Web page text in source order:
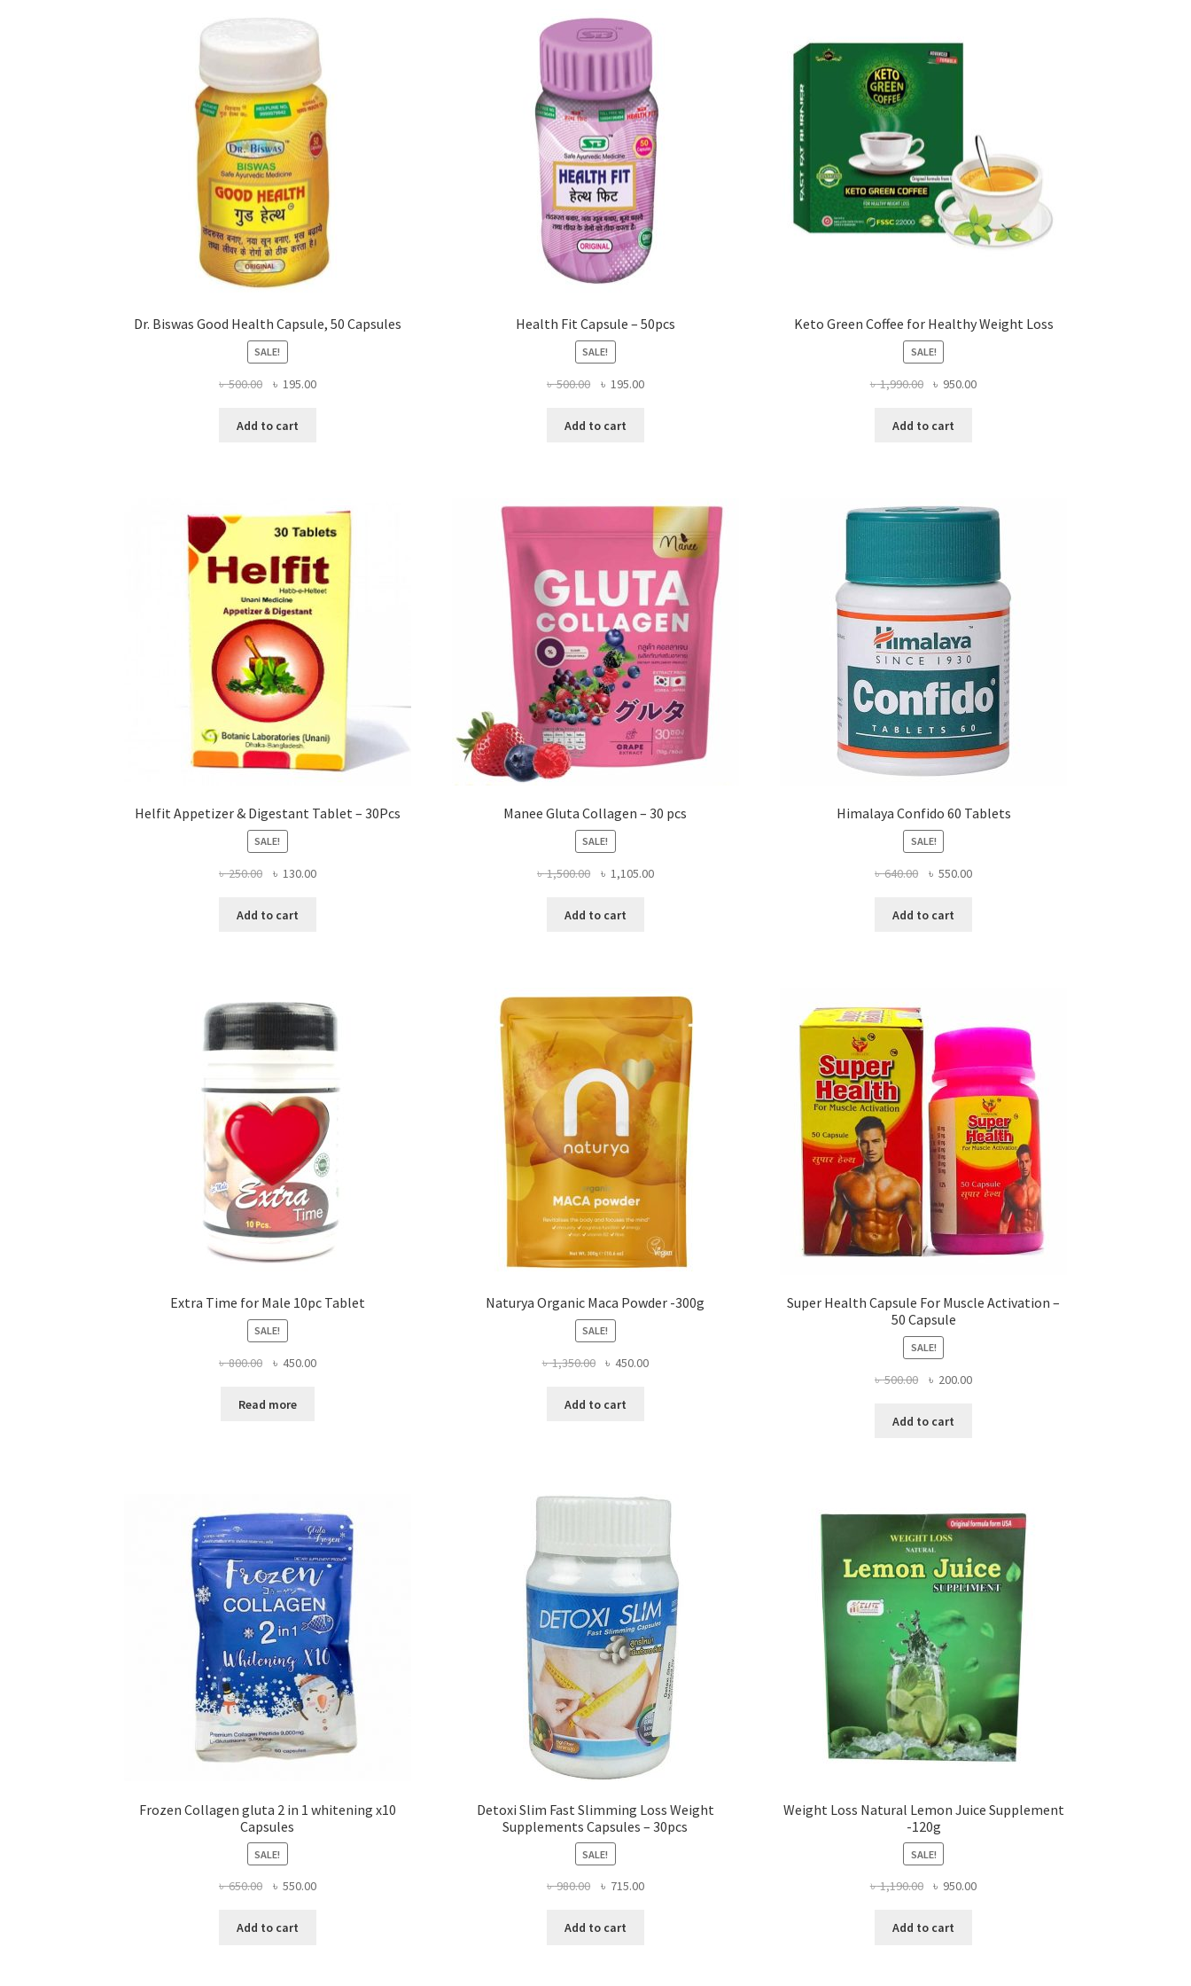
Dr. Biswas Good Health Capsule, 50 Capsules
SALE!
৳500.00
Original
was:
৳ 195.00Current
Add to cart
Health Fit Capsule – 50pcs
SALE!
৳500.00
Original
was:
৳ 195.00Current
Add to cart
Keto Green Coffee for Healthy Weight Loss
SALE!
৳1,990.00
Original
was:
৳ 950.00Current
Add to cart
Helfit Appetizer & Digestant Tablet – 30Pcs
SALE!
৳250.00
Original
was:
৳ 130.00Current
Add to cart
Manee Gluta Collagen – 30 pcs
SALE!
৳1,500.00
Original
was:
৳ 1,105.00Current
Add to cart
Himalaya Confido 60 Tablets
SALE!
৳640.00
Original
was:
৳ 550.00Current
Add to cart
Extra Time for Male 10pc Tablet
SALE!
৳800.00
Original
was:
৳ 450.00Current
Read more
Naturya Organic Maca Powder -300g
SALE!
৳1,350.00
Original
was:
৳ 450.00Current
Add to cart
Super Health Capsule For Muscle Activation –
50 Capsule
SALE!
৳500.00
Original
was:
৳ 200.00Current
Add to cart
Frozen Collagen gluta 2 in 1 whitening x10
Capsules
SALE!
৳650.00
Original
was:
৳ 550.00Current
Add to cart
Detoxi Slim Fast Slimming Loss Weight
Supplements Capsules – 30pcs
SALE!
৳980.00
Original
was:
৳ 715.00Current
Add to cart
Weight Loss Natural Lemon Juice Supplement
-120g
SALE!
৳1,190.00
Original
was:
৳ 950.00Current
Add to cart